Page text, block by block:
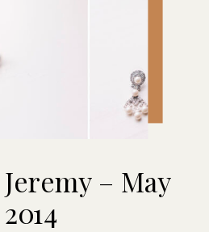
– May
2014